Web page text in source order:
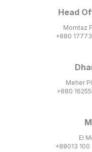
Head
Momtaz
+880
Meher
+880
El
+88013 100